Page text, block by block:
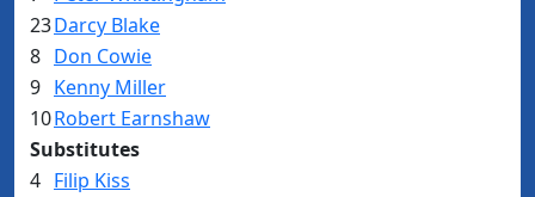
23Darcy Blake
8 Don Cowie
9 Kenny Miller
10Robert Earnshaw
Substitutes
4 Filip Kiss